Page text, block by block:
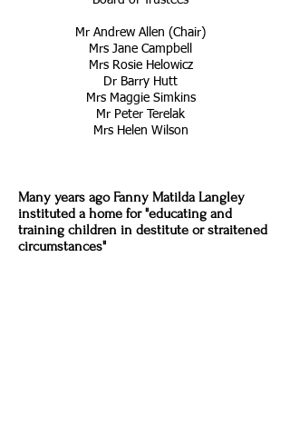
Mr Andrew Allen (Chair)
Mrs Jane Campbell
Mrs Rosie Helowicz
Dr Barry Hutt
Mrs Maggie Simkins
Mr Peter Terelak
Mrs Helen Wilson
Many years agoFanny Matilda Langley
instituted a home for "educating and
training children in destitute or straitened
circumstances"